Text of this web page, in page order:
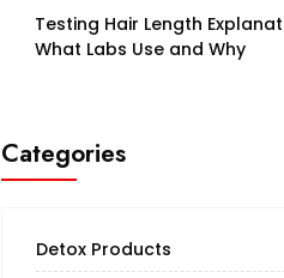
Testing Hair Length
What Labs Use and Why
Categories
Detox Products